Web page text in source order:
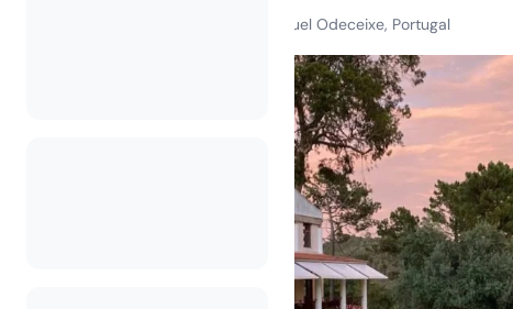
R. Estr. Nacional 120. Sao Miguel Odeceixe, Portugal